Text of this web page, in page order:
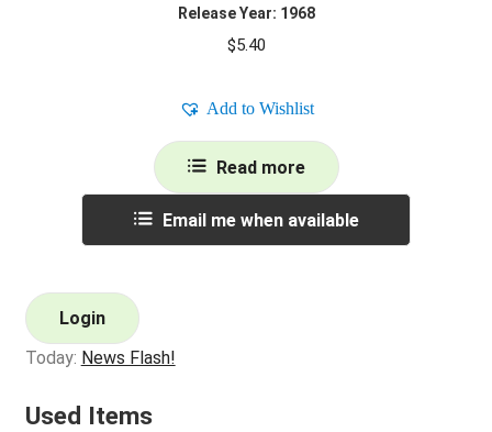
Release Year: 1968
$5.40
Add to Wishlist
Read more
Email me when available
Login
Today: News Flash!
Used Items